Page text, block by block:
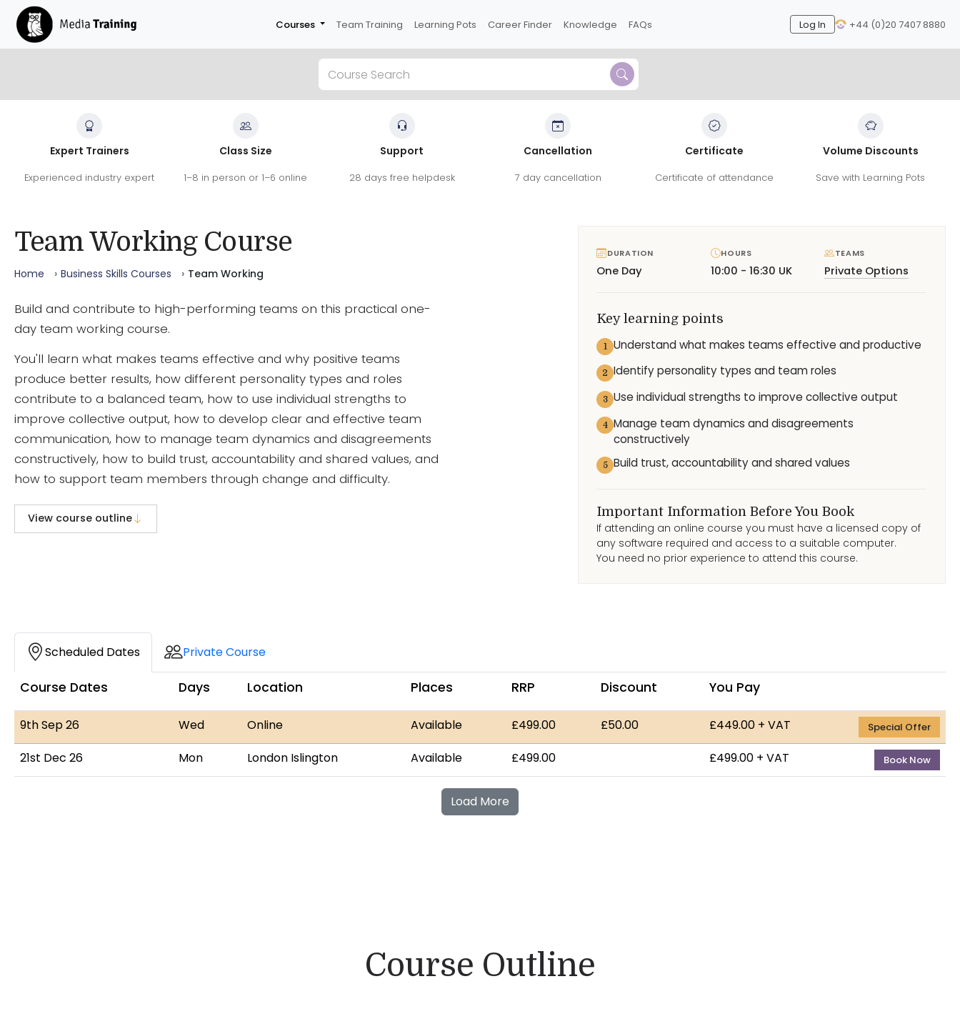
Skip to main content
Courses Team Training Learning Pots Career Finder Knowledge FAQs Log In +44 (0)20 7407 8880
Team Working Course
Covering team dynamics, personality types, communication, trust and supporting teams
REVIEWS SATISFACTIONRECOMMEND
Expert Trainers
Experienced industry expert
Class Size
1–8 in person or 1–6 online
Support
28 days free helpdesk
Cancellation
7 day cancellation
Certificate
Certificate of attendance
Volume Discounts
Save with Learning Pots
Team Working Course
Home Business Skills Courses Team Working
Build and contribute to high-performing teams on this practical one-
day team working course.
You'll learn what makes teams effective and why positive teams
produce better results, how different personality types and roles
contribute to a balanced team, how to use individual strengths to
improve collective output, how to develop clear and effective team
communication, how to manage team dynamics and disagreements
constructively, how to build trust, accountability and shared values, and
how to support team members through change and difficulty.
View course outline
DURATION
One Day
HOURS
10:00 - 16:30 UK
TEAMS
Private Options
Key learning points
1 Understand what makes teams effective and productive
2 Identify personality types and team roles
3 Use individual strengths to improve collective output
4
Manage team dynamics and disagreements
constructively
5 Build trust, accountability and shared values
Important Information Before You Book
If attending an online course you must have a licensed copy of
any software required and access to a suitable computer.
You need no prior experience to attend this course.
Course Dates
Scheduled Dates Private Course
Course Dates Days Location Places RRP Discount You Pay
9th Sep 26 Wed Online Available £499.00 £50.00 £449.00 + VAT Special Offer— 9th
21st Dec 26 Mon London Islington Available £499.00 £499.00 + VAT Book Now—
Load More
Course Outline